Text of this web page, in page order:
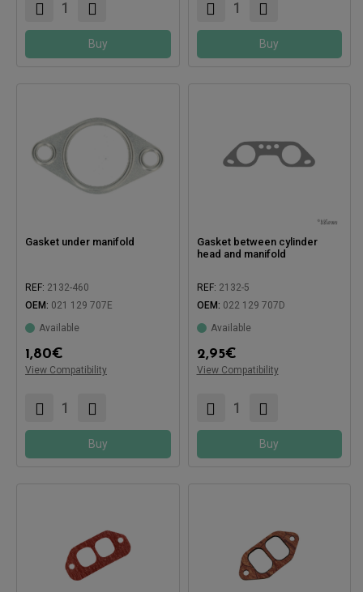
Buy Buy
Gasket under manifold
REF: 2132-460
OEM: 021 129 707E
Available
1,80€
View Compatibility
Compatible with:
Buy
Gasket between cylinder
head and manifold
REF: 2132-5
OEM: 022 129 707D
Available
2,95€
View Compatibility
Compatible with:
Buy